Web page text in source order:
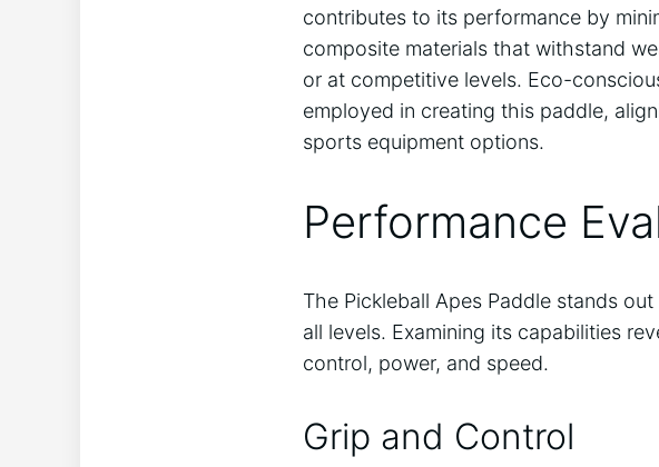
contributes to its performance by
composite materials that withstand
or at competitive levels. Eco-
employed in creating this paddle,
sports equipment options.
Performance
The Pickleball Apes Paddle stands
all levels. Examining its capabilities
control, power, and speed.
Grip and Control